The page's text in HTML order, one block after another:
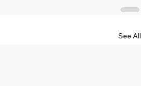
See All